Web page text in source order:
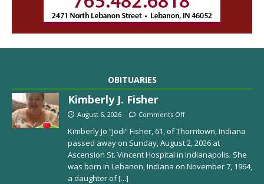
OBITUARIES
Kimberly J. Fisher
August 6, 2026 Comments Off
Kimberly Jo “Jodi” Fisher, 61, of Thorntown, Indiana
passed away on Sunday, August 2, 2026 at
Ascension St. Vincent Hospital in Indianapolis. She
was born in Lebanon, Indiana on November 7, 1964,
a daughter of[...]